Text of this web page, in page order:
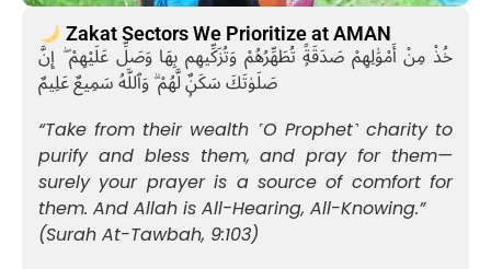
Zakat Sectors We Prioritize at AMAN
خُذْ مِنْ أَمْوَٰلِهِمْ صَدَقَةًۭ تُطَهِّرُهُمْ وَتُزَكِّيهِم بِهَا وَصَلِّ عَلَيْهِمْ ۖ إِنَّ
صَلَوٰتَكَ سَكَنٌۭ لَّهُمْ ۗ وَٱللَّهُ سَمِيعٌ عَلِيمٌ
“Take from their wealth ˹O Prophet˺ charity to
purify and bless them, and pray for them—
surely your prayer is a source of comfort for
them. And Allah is All-Hearing, All-Knowing.”
(Surah At-Tawbah, 9:103)